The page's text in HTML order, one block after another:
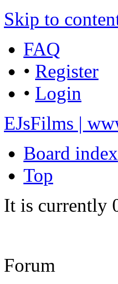
Skip to
FAQ
• Register
• Login
EJsFilms |
Board index
Top
It is currently
Forum